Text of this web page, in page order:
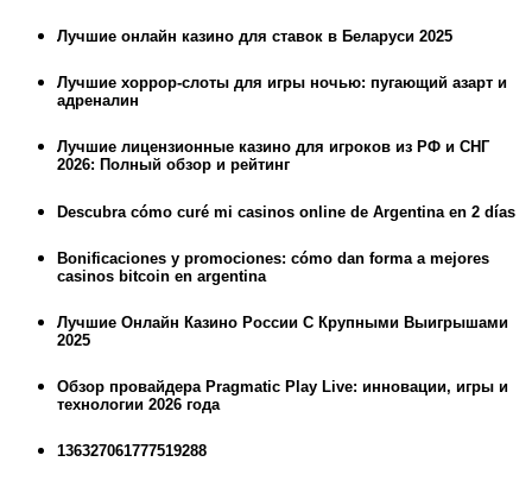
Лучшие онлайн казино для ставок в Беларуси 2025
Лучшие хоррор-слоты для игры ночью: пугающий азарт и
адреналин
Лучшие лицензионные казино для игроков из РФ и СНГ
2026: Полный обзор и рейтинг
Descubra cómo curé mi casinos online de Argentina en 2 días
Bonificaciones y promociones: cómo dan forma a mejores
casinos bitcoin en argentina
Лучшие Онлайн Казино России С Крупными Выигрышами
2025
Обзор провайдера Pragmatic Play Live: инновации, игры и
технологии 2026 года
136327061777519288